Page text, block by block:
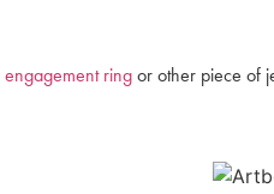
engagement ringor other piece of